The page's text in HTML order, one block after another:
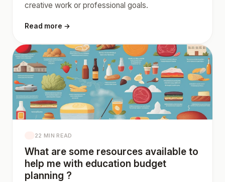
creative work or professional goals.
Read more →
22 MIN READ
What are some resources available to
help me with education budget
planning ?